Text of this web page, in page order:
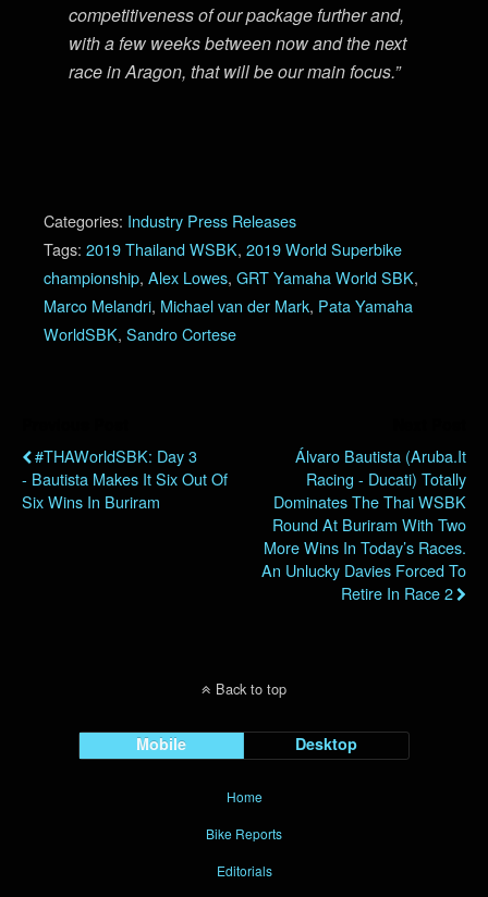
competitiveness of our package further and,
with a few weeks between now and the next
race in Aragon, that will be our main focus.”
Categories: Industry Press Releases
Tags: 2019 Thailand WSBK, 2019 World Superbike
championship, Alex Lowes, GRT Yamaha World SBK,
Marco Melandri, Michael van der Mark, Pata Yamaha
WorldSBK, Sandro Cortese
#THAWorldSBK: Day 3
- Bautista Makes It Six Out Of
Six Wins In Buriram
Álvaro Bautista (Aruba.it
Racing - Ducati) Totally
Dominates The Thai WSBK
Round At Buriram With Two
More Wins In Today’s Races.
An Unlucky Davies Forced To
Retire In Race 2
Back to top
Mobile Desktop
Home
Bike Reports
Editorials